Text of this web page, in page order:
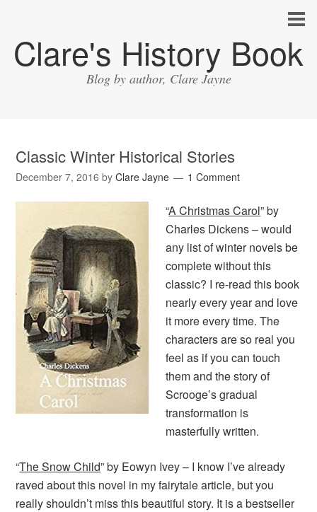
Clare's History Book
Blog by author, Clare Jayne
Classic Winter Historical Stories
December 7, 2016 byClare Jayne 1 Comment
“A Christmas Carol” by
Charles Dickens – would
any list of winter novels be
complete without this
classic? I re-read this book
nearly every year and love
it more every time. The
characters are so real you
feel as if you can touch
them and the story of
Scrooge’s gradual
transformation is
masterfully written.
“The Snow Child” by Eowyn Ivey – I know I’ve already
raved about this novel in my fairytale article, but you
really shouldn’t miss this beautiful story. It is a bestseller